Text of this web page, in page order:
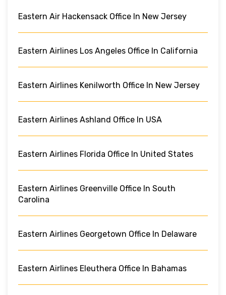
Eastern Air Hackensack Office In New Jersey
Eastern Airlines Los Angeles Office In California
Eastern Airlines Kenilworth Office In New Jersey
Eastern Airlines Ashland Office In USA
Eastern Airlines Florida Office In United States
Eastern Airlines Greenville Office In South
Carolina
Eastern Airlines Georgetown Office In Delaware
Eastern Airlines Eleuthera Office In Bahamas